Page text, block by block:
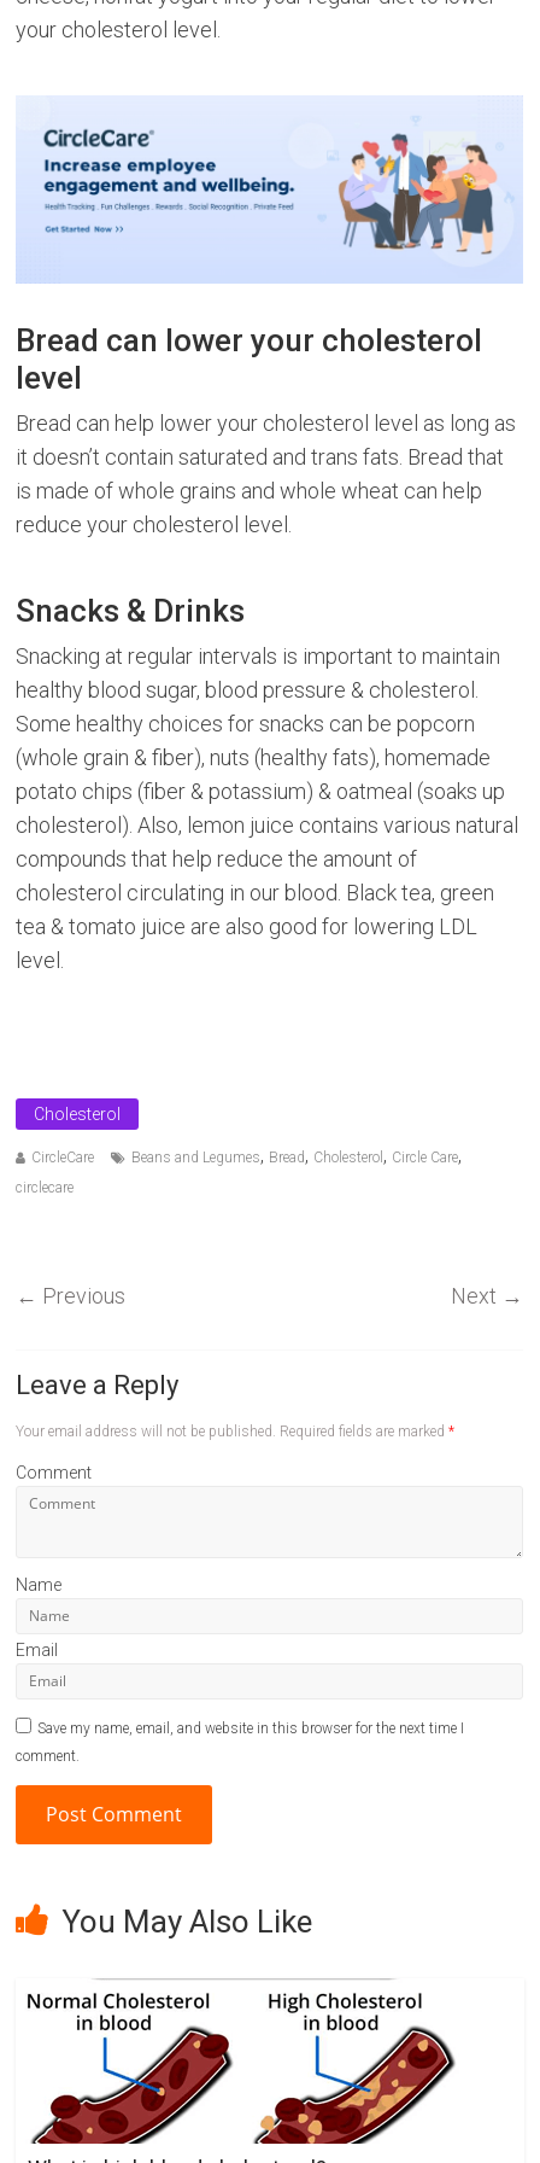
your cholesterol level.
Bread can lower your cholesterol
level
Bread can help lower your cholesterol level as long as
it doesn’t contain saturated and trans fats. Bread that
is made of whole grains and whole wheat can help
reduce your cholesterol level.
Snacks & Drinks
Snacking at regular intervals is important to maintain
healthy blood sugar, blood pressure & cholesterol.
Some healthy choices for snacks can be popcorn
(whole grain & fiber), nuts (healthy fats), homemade
potato chips (fiber & potassium) & oatmeal (soaks up
cholesterol). Also, lemon juice contains various natural
compounds that help reduce the amount of
cholesterol circulating in our blood. Black tea, green
tea & tomato juice are also good for lowering LDL
level.
Cholesterol
CircleCare Beans and Legumes, Bread, Cholesterol , Circle Care,
circlecare
← Previous Next →
Leave a Reply
Your email address will not be published. Required fields are marked*
Comment
Name
Email
Save my name, email, and website in this browser for the next time I
comment.
t
You May Also Like